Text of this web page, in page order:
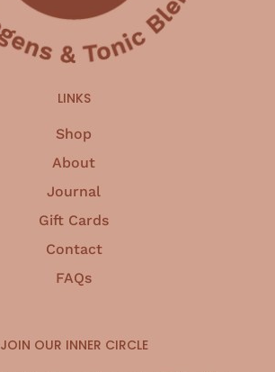
LINKS
Shop
About
Journal
Gift Cards
Contact
FAQs
JOIN OUR INNER CIRCLE